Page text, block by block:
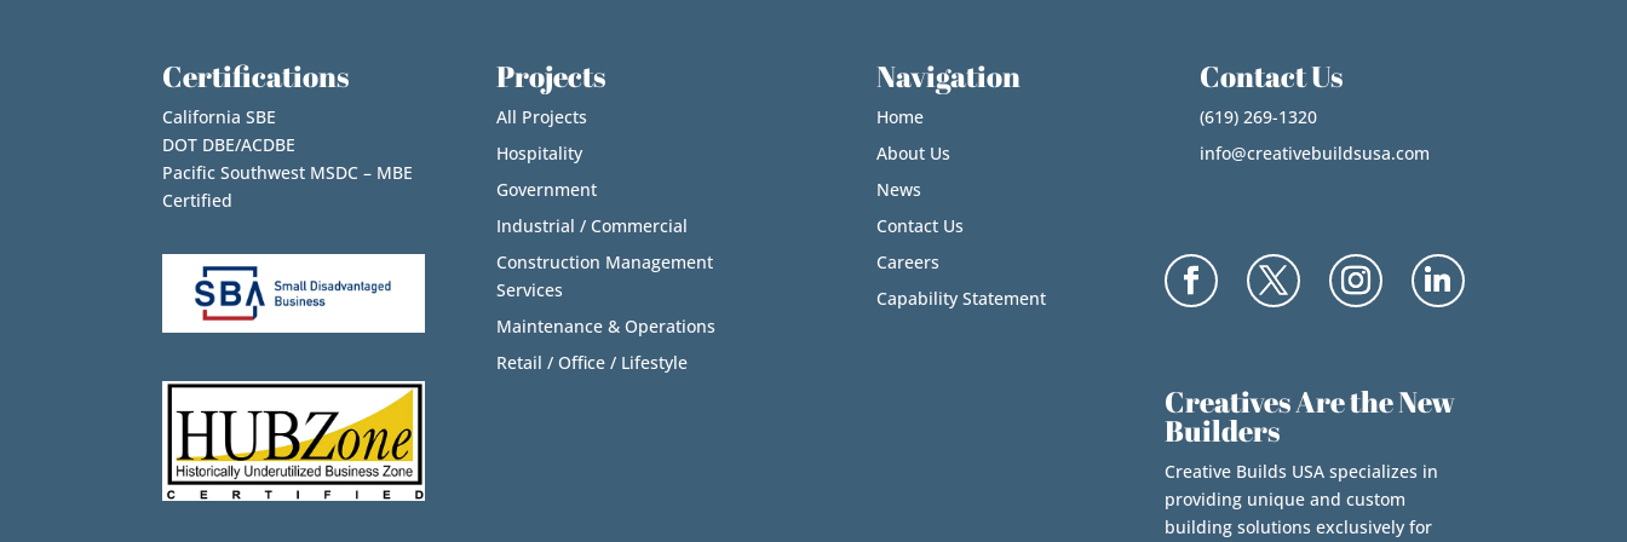
Certifications
California SBE
DOT DBE/ACDBE
Pacific Southwest MSDC – MBE
Certified
Projects
All Projects
Hospitality
Government
Industrial / Commercial
Construction Management
Services
Maintenance & Operations
Retail / Office / Lifestyle
Navigation
Home
About Us
News
Contact Us
Careers
Capability Statement
Contact Us
(619) 269-1320
info@creativebuildsusa.com
Creatives Are the New
Builders
Creative Builds USA specializes in
providing unique and custom
building solutions exclusively for